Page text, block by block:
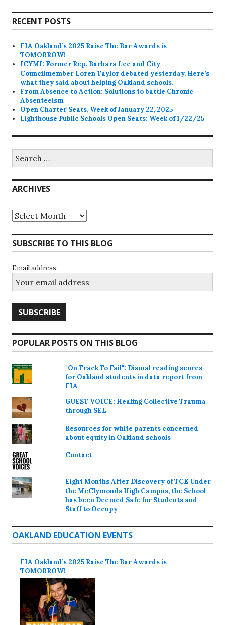
RECENT POSTS
FIA Oakland’s 2025 Raise The Bar Awards is
TOMORROW!
ICYMI: Former Rep. Barbara Lee and City
Councilmember Loren Taylor debated yesterday. Here’s
what they said about helping Oakland schools.
From Absence to Action: Solutions to battle Chronic
Absenteeism
Open Charter Seats, Week of January 22, 2025
Lighthouse Public Schools Open Seats: Week of 1/22/25
for:
ARCHIVES
Archives
SUBSCRIBE TO THIS BLOG
Email address:
POPULAR POSTS ON THIS BLOG
"On Track To Fail": Dismal reading scores
for Oakland students in data report from
FIA
GUEST VOICE: Healing Collective Trauma
through SEL
Resources for white parents concerned
about equity in Oakland schools
Contact
Eight Months After Discovery of TCE Under
the McClymonds High Campus, the School
has been Deemed Safe for Students and
Staff to Occupy
OAKLAND EDUCATION EVENTS
FIA Oakland’s 2025 Raise The Bar Awards is
TOMORROW!